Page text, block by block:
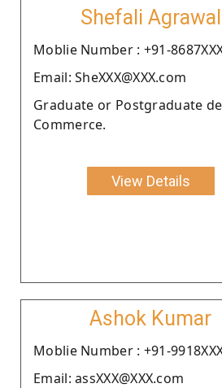
Shefali Agrawal
Moblie Number : +91-
Email: SheXXX@XXX.com
Graduate or Postgraduate
Commerce.
View Details
Ashok Kumar
Moblie Number : +91-
Email: assXXX@XXX.com